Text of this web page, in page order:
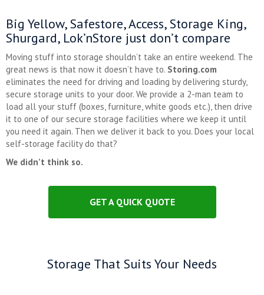
Big Yellow, Safestore, Access, Storage King,
Shurgard, Lok’nStore just don’t compare
Moving stuff into storage shouldn’t take an entire weekend. The
great news is that now it doesn’t have to. Storing.com
eliminates the need for driving and loading by delivering sturdy,
secure storage units to your door. We provide a 2-man team to
load all your stuff (boxes, furniture, white goods etc.), then drive
it to one of our secure storage facilities where we keep it until
you need it again. Then we deliver it back to you. Does your local
self-storage facility do that?
We didn’t think so.
GET A QUICK QUOTE
Storage That Suits Your Needs